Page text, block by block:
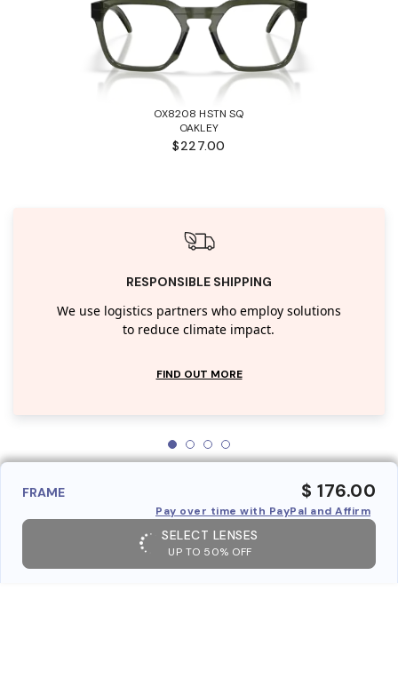
OX8208 HSTN SQ
OAKLEY
$227.00
RESPONSIBLE SHIPPING
We use logistics partners who employ solutions
to reduce climate impact.
FIND OUT MORE
FRAME $ 176.00
Pay over time with PayPal and Affirm
SELECT LENSES
UP TO 50% OFF